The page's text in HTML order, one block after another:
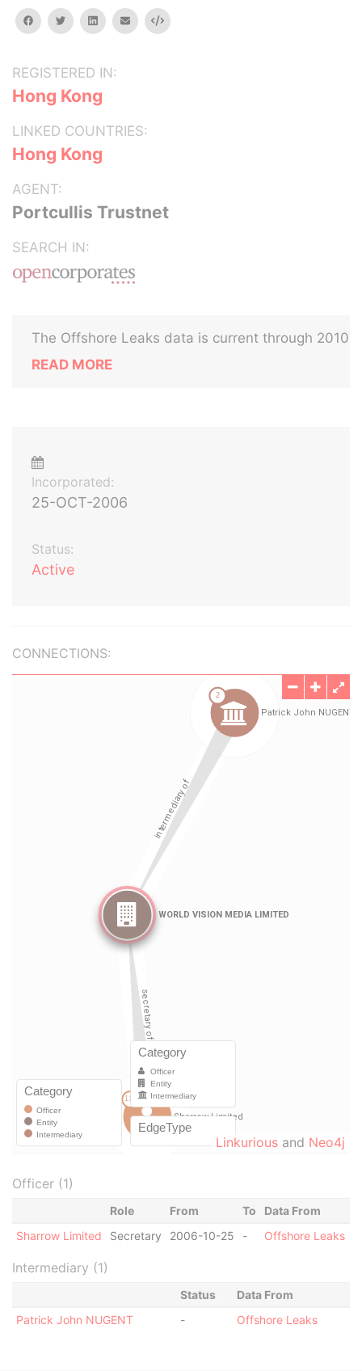
facebooktwitterlinkedinemail Embed
REGISTERED IN:
Hong Kong
LINKED COUNTRIES:
Hong Kong
AGENT:
Portcullis Trustnet
SEARCH IN:
The Offshore Leaks data is current through 2010
READ MORE
Incorporated:
25-OCT-2006
Status:
Active
CONNECTIONS:
Linkurious and Neo4j
Officer (1)
Role From To
Data From
Sharrow Limited
Secretary 2006-10-25 - Offshore Leaks
Intermediary (1)
Status
Data From
Patrick John NUGENT
- Offshore Leaks